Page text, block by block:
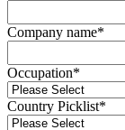
Company name*
Occupation*
Country Picklist*